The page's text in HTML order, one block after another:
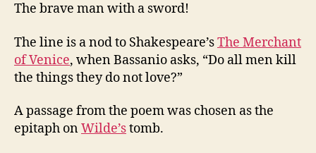
The brave man with a sword!
The line is a nod to Shakespeare’sThe Merchant
of Venice, when Bassanio asks, “Do all men kill
the things they do not love?”
A passage from the poem was chosen as the
epitaph onWilde’stomb.